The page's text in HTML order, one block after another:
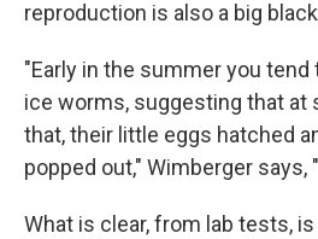
reproduction is also a big
"Early in the summer you
ice worms, suggesting that at
that, their little eggs hatched
popped out," Wimberger says,
What is clear, from lab tests,